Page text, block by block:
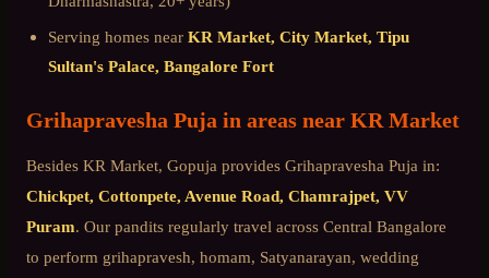
Serving homes near KR Market, City Market, Tipu
Sultan's Palace, Bangalore Fort
Grihapravesha Puja in areas near KR Market
Besides KR Market, Gopuja provides Grihapravesha Puja in:
Chickpet, Cottonpete, Avenue Road, Chamrajpet, VV
Puram. Our pandits regularly travel across Central Bangalore
to perform grihapravesh, homam, Satyanarayan, wedding